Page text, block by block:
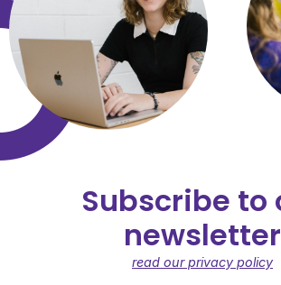
Subscribe to
newsletter
read our privacy policy